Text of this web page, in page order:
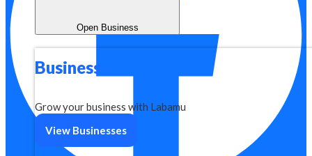
Open Business
Business
Grow your business with Labamu
View Businesses